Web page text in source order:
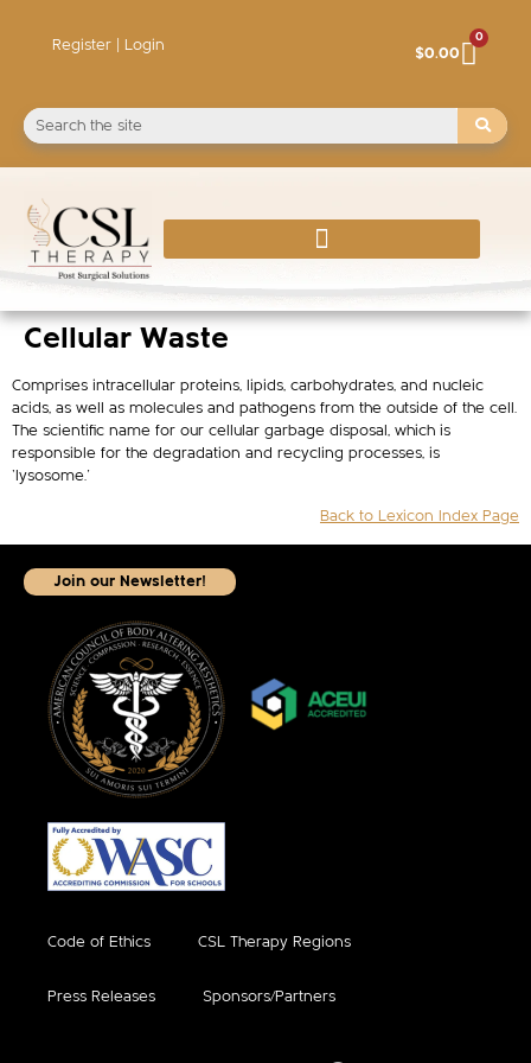
Register | Login $0.00
0
Cellular Waste
Comprises intracellular proteins, lipids, carbohydrates, and nucleic
acids, as well as molecules and pathogens from the outside of the cell.
The scientific name for our cellular garbage disposal, which is
responsible for the degradation and recycling processes, is
‘lysosome.’
Back to Lexicon Index Page
Join our Newsletter!
Code of Ethics CSL Therapy Regions
Press Releases Sponsors/Partners